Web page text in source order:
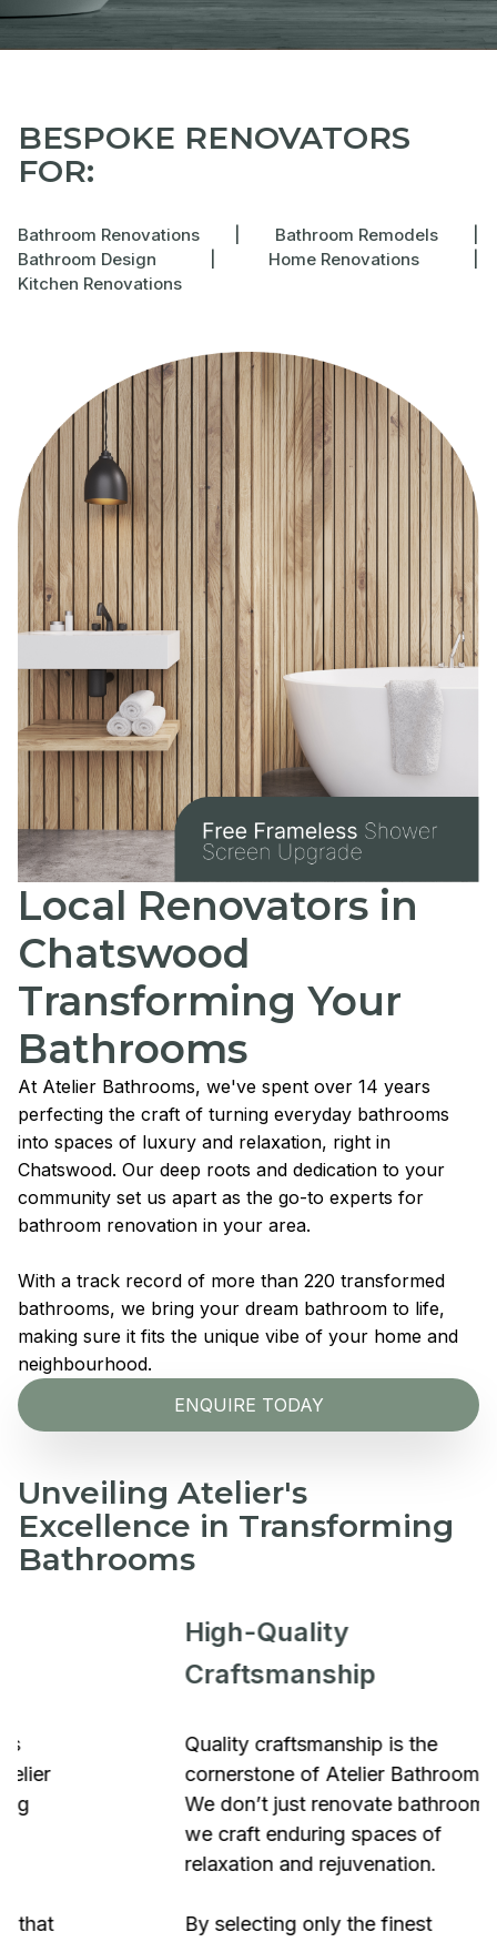
BESPOKE RENOVATORS
FOR:
Bathroom Renovations Bathroom Remodels
Bathroom Design
Home Renovations
Kitchen Renovations
Local Renovators in
Chatswood
Transforming Your
Bathrooms
At Atelier Bathrooms, we've spent over 14 years
perfecting the craft of turning everyday bathrooms
into spaces of luxury and relaxation, right in
Chatswood. Our deep roots and dedication to your
community set us apart as the go-to experts for
bathroom renovation in your area.
With a track record of more than 220 transformed
bathrooms, we bring your dream bathroom to life,
making sure it fits the unique vibe of your home and
neighbourhood.
ENQUIRE TODAY
Unveiling Atelier's
Excellence in Transforming
Bathrooms
High-Quality
Craftsmanship
Quality craftsmanship is the
cornerstone of Atelier Bathrooms.
We don’t just renovate bathrooms;
we craft enduring spaces of
relaxation and rejuvenation.
By selecting only the finest